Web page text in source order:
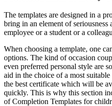
The templates are designed in a
bring in an element of seriousness
employee or a student or a
When choosing a template, one
options. The kind of occasion
even preferred personal style are
aid in the choice of a most
the best certificate which will be
quickly. This is why this section
of Completion Templates for